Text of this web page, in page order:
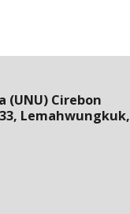
Cirebon